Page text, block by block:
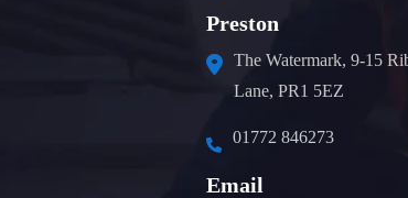
Preston
The Watermark, 9-15
Lane, PR1 5EZ
01772 846273
Email